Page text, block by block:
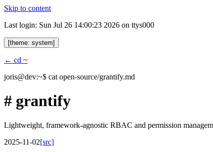
Skip to content
Last login: Sun Jul 26 14:00:23 2026 on ttys000
[theme: system]
← cd ~
joris@dev:~$ cat open-source/grantify.md
# grantify
Lightweight, framework-agnostic RBAC and permission
2025-11-02[src]